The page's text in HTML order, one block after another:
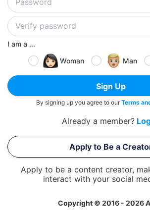
I am a ...
Woman
Man
Sign Up
By signing up you agree to ourTerms
Already a member?
Apply to Be a
Apply to be a content creator,
interact with your social
Copyright © 2016 - 2026